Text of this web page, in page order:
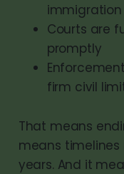
Courts are
promptly
firm civil
That means
means
years. And it